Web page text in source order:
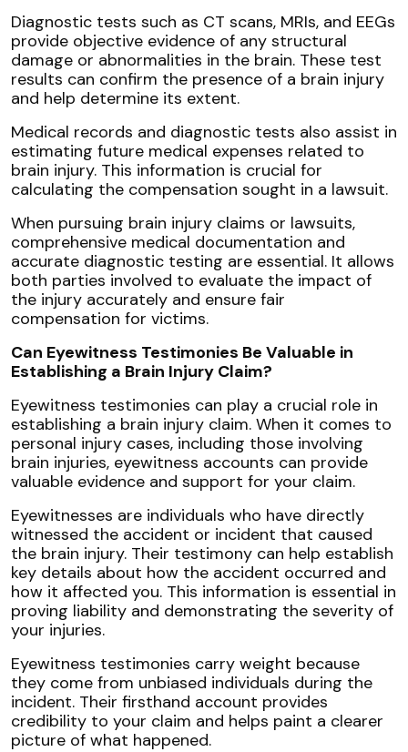
Diagnostic tests such as CT scans, MRIs, and EEGs
provide objective evidence of any structural
damage or abnormalities in the brain. These test
results can confirm the presence of a brain injury
and help determine its extent.
Medical records and diagnostic tests also assist in
estimating future medical expenses related to
brain injury. This information is crucial for
calculating the compensation sought in a lawsuit.
When pursuing brain injury claims or lawsuits,
comprehensive medical documentation and
accurate diagnostic testing are essential. It allows
both parties involved to evaluate the impact of
the injury accurately and ensure fair
compensation for victims.
Can Eyewitness Testimonies Be Valuable in
Establishing a Brain Injury Claim?
Eyewitness testimonies can play a crucial role in
establishing a brain injury claim. When it comes to
personal injury cases, including those involving
brain injuries, eyewitness accounts can provide
valuable evidence and support for your claim.
Eyewitnesses are individuals who have directly
witnessed the accident or incident that caused
the brain injury. Their testimony can help establish
key details about how the accident occurred and
how it affected you. This information is essential in
proving liability and demonstrating the severity of
your injuries.
Eyewitness testimonies carry weight because
they come from unbiased individuals during the
incident. Their firsthand account provides
credibility to your claim and helps paint a clearer
picture of what happened.